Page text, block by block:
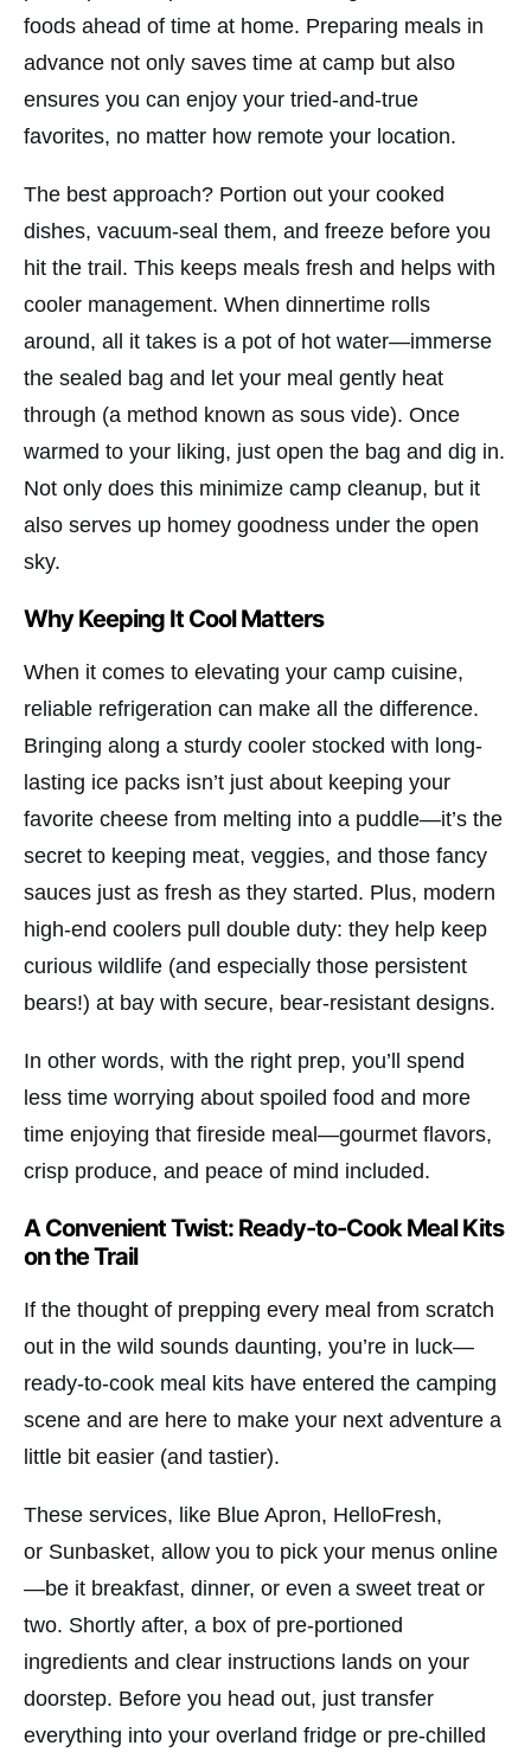
foods ahead of time at home. Preparing meals in
advance not only saves time at camp but also
ensures you can enjoy your tried-and-true
favorites, no matter how remote your location.
The best approach? Portion out your cooked
dishes, vacuum-seal them, and freeze before you
hit the trail. This keeps meals fresh and helps with
cooler management. When dinnertime rolls
around, all it takes is a pot of hot water—immerse
the sealed bag and let your meal gently heat
through (a method known as sous vide). Once
warmed to your liking, just open the bag and dig in.
Not only does this minimize camp cleanup, but it
also serves up homey goodness under the open
sky.
Why Keeping It Cool Matters
When it comes to elevating your camp cuisine,
reliable refrigeration can make all the difference.
Bringing along a sturdy cooler stocked with long-
lasting ice packs isn’t just about keeping your
favorite cheese from melting into a puddle—it’s the
secret to keeping meat, veggies, and those fancy
sauces just as fresh as they started. Plus, modern
high-end coolers pull double duty: they help keep
curious wildlife (and especially those persistent
bears!) at bay with secure, bear-resistant designs.
In other words, with the right prep, you’ll spend
less time worrying about spoiled food and more
time enjoying that fireside meal—gourmet flavors,
crisp produce, and peace of mind included.
A Convenient Twist: Ready-to-Cook Meal Kits
on the Trail
If the thought of prepping every meal from scratch
out in the wild sounds daunting, you’re in luck—
ready-to-cook meal kits have entered the camping
scene and are here to make your next adventure a
little bit easier (and tastier).
These services, like Blue Apron, HelloFresh,
or Sunbasket, allow you to pick your menus online
—be it breakfast, dinner, or even a sweet treat or
two. Shortly after, a box of pre-portioned
ingredients and clear instructions lands on your
doorstep. Before you head out, just transfer
everything into your overland fridge or pre-chilled